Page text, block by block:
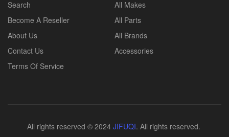
Search
Become A Reseller
About Us
Contact Us
Terms Of Service
All Makes
All Parts
All Brands
Accessories
All rights reserved © 2024 JIFUQI. All rights reserved.